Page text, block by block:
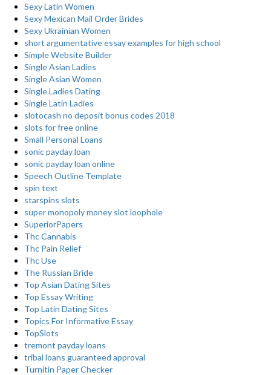
Sexy Latin Women
Sexy Mexican Mail Order Brides
Sexy Ukrainian Women
short argumentative essay examples for high school
Simple Website Builder
Single Asian Ladies
Single Asian Women
Single Ladies Dating
Single Latin Ladies
slotocash no deposit bonus codes 2018
slots for free online
Small Personal Loans
sonic payday loan
sonic payday loan online
Speech Outline Template
spin text
starspins slots
super monopoly money slot loophole
SuperiorPapers
Thc Cannabis
Thc Pain Relief
Thc Use
The Russian Bride
Top Asian Dating Sites
Top Essay Writing
Top Latin Dating Sites
Topics For Informative Essay
TopSlots
tremont payday loans
tribal loans guaranteed approval
Turnitin Paper Checker